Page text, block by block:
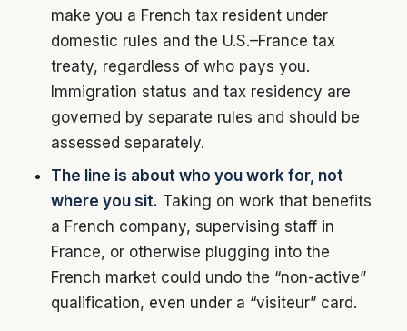
make you a French tax resident under
domestic rules and the U.S.–France tax
treaty, regardless of who pays you.
Immigration status and tax residency are
governed by separate rules and should be
assessed separately.
The line is about who you work for, not
where you sit. Taking on work that benefits
a French company, supervising staff in
France, or otherwise plugging into the
French market could undo the “non-active”
qualification, even under a “visiteur” card.